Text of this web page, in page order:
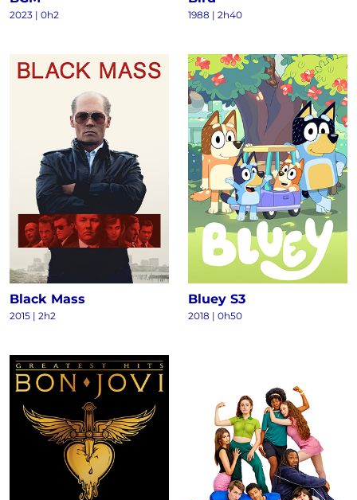
2023 | 0h2 1988 | 2h40
Black Mass
2015 | 2h2
Bluey S3
2018 | 0h50